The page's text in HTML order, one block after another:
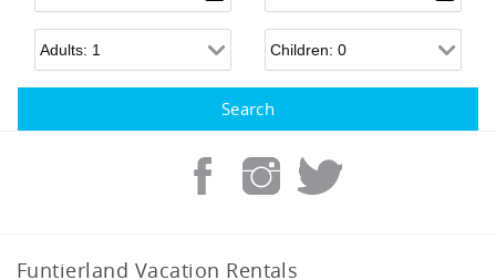
Adults Children
Funtierland Vacation Rentals